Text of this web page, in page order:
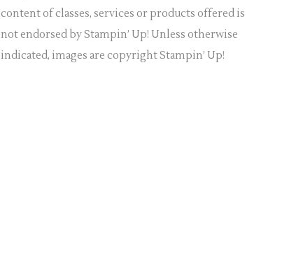
content of classes, services or products offered is
not endorsed by Stampin’ Up! Unless otherwise
indicated, images are copyright Stampin’ Up!